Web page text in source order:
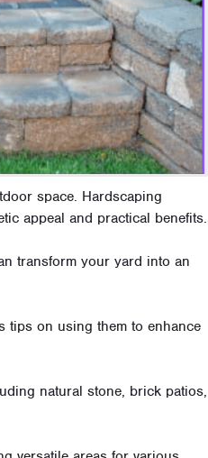
space. Hardscaping
appeal and practical benefits.
transform your yard into an
tips on using them to enhance
natural stone, brick patios,